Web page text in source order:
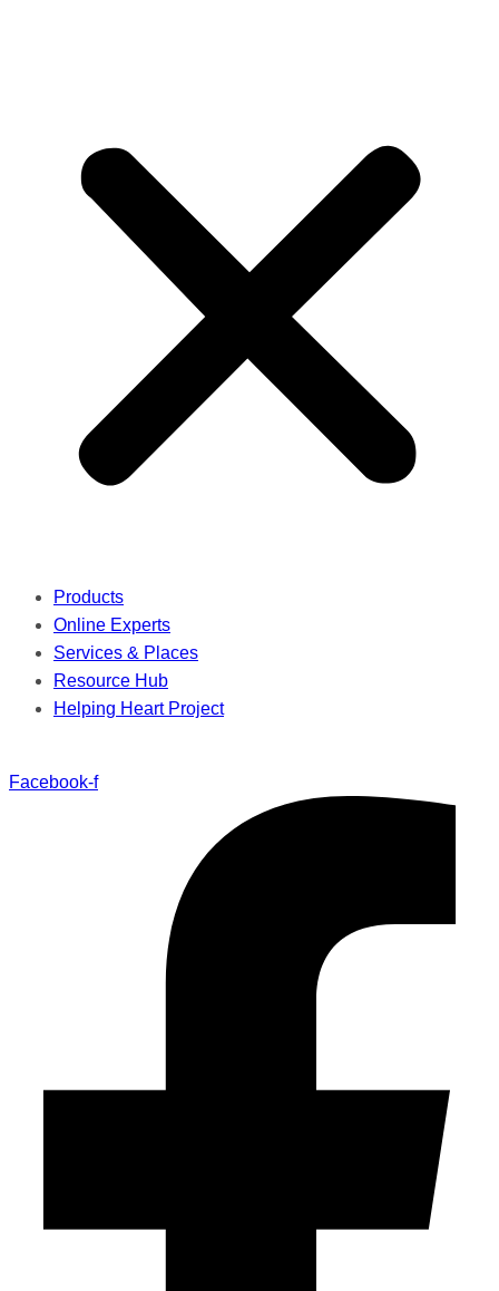
Products
Online Experts
Services & Places
Resource Hub
Helping Heart Project
Facebook-f